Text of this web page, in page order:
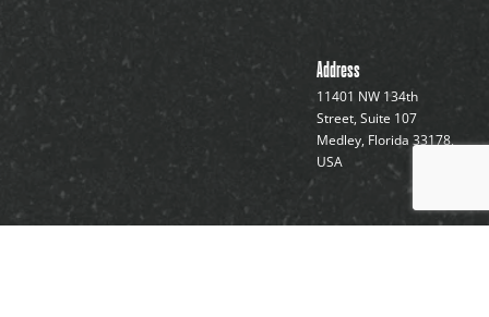
Address
11401 NW 134th
Street, Suite 107
Medley, Florida 33178,
USA